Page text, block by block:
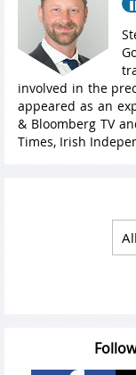
involved in the
appeared as an
& Bloomberg TV
Times, Irish